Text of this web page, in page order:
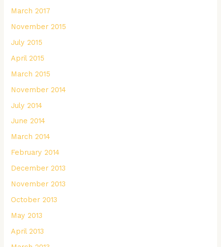
March 2017
November 2015
July 2015
April 2015
March 2015
November 2014
July 2014
June 2014
March 2014
February 2014
December 2013
November 2013
October 2013
May 2013
April 2013